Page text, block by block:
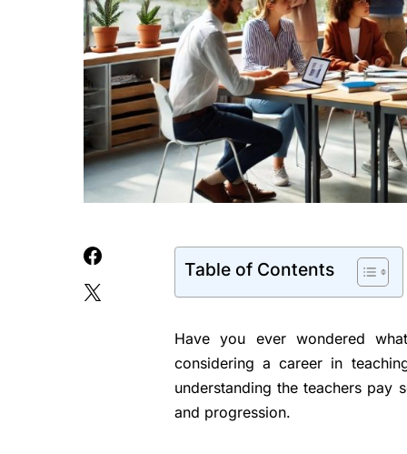
Table of Contents
Have you ever wondered
considering a career in
understanding the teachers pay
and progression.